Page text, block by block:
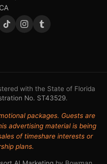
with the State of Florida
No. ST43529.
packages. Guests are
advertising material is being
of timeshare interests or
plans.